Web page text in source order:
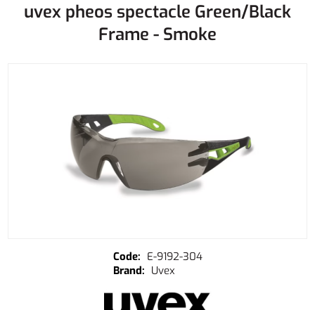
uvex pheos spectacle Green/Black
Frame - Smoke
E-9192-304
Uvex